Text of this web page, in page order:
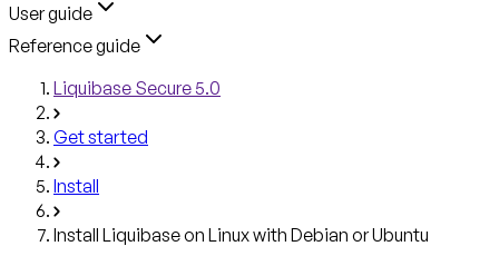
User guide
Reference guide
Liquibase Secure 5.0
Get started
Install
Install Liquibase on Linux with Debian or Ubuntu